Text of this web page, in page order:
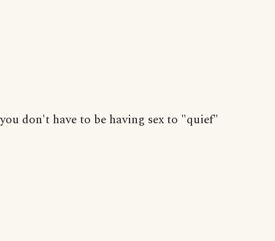
you don't have to be having sex to "quief"